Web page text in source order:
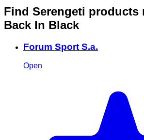
Find Serengeti products
Back In Black
Forum Sport S.a.
Open